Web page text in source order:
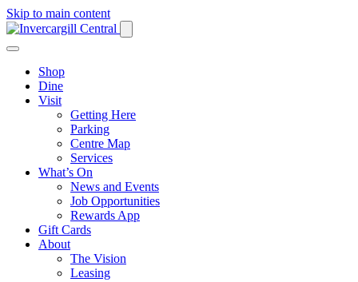
Skip to main content
Shop
Dine
Visit
Getting Here
Parking
Centre Map
Services
What’s On
News and Events
Job Opportunities
Rewards App
Gift Cards
About
The Vision
Leasing